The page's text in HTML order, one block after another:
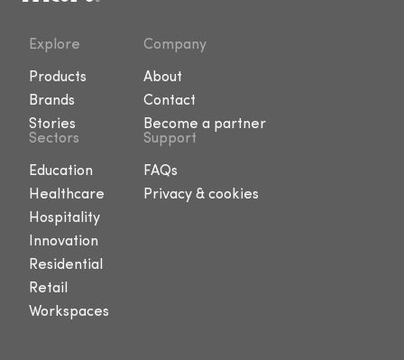
Explore
Products
Brands
Stories
Company
About
Contact
Become a partner
Sectors
Education
Healthcare
Hospitality
Innovation
Residential
Retail
Workspaces
Support
FAQs
Privacy & cookies